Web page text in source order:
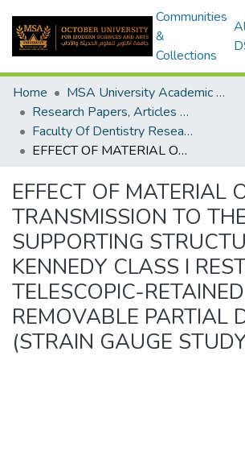
Communities
&
Collections
Home
MSA University Academic Research
Research Papers, Articles and Books Chapters.
Faculty Of Dentistry Research Paper
EFFECT OF MATERIAL ON STRESS TRANSMISSION TO THE SUPPORTING STRUCTURES IN KENNEDY CLASS I RESTORED BY TELESCOPIC-RETAINED REMOVABLE PARTIAL DENTURE. (STRAIN GAUGE STUDY)
EFFECT OF MATERIAL
TRANSMISSION TO
SUPPORTING
KENNEDY CLASS I
TELESCOPIC-RETAINED
REMOVABLE PARTIAL
(STRAIN GAUGE